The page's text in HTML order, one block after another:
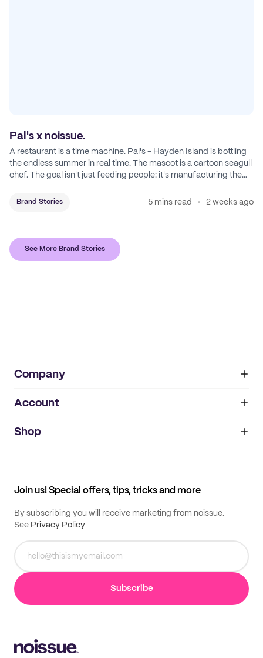
Pal's x noissue.
A restaurant is a time machine. Pal's - Hayden Island is bottling
the endless summer in real time. The mascot is a cartoon seagull
chef. The goal isn't just feeding people: it's manufacturing the
Brand Stories 5 mins read 2 weeks ago
See More Brand Stories
Company
About
IMPRINT
Account
My orders
Shop
Join us! Special offers, tips, tricks and more
By subscribing you will receive marketing from noissue.
See Privacy Policy
Subscribe